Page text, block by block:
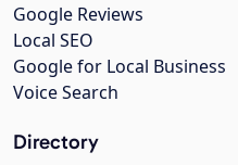
Google Reviews
Local SEO
Google for Local Business
Voice Search
Directory